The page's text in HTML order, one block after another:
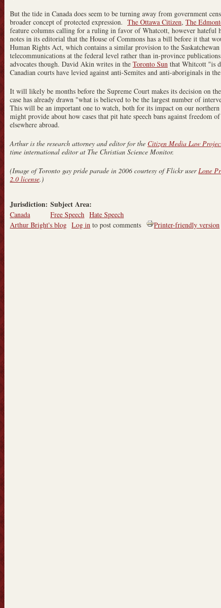
But the tide in Canada does seem to be turning away from government
broader concept of protected expression. The Ottawa Citizen, The
feature columns calling for a ruling in favor of Whatcott, however hateful
notes in its editorial that the House of Commons has a bill before it that
Human Rights Act, which contains a similar provision to the Saskatchewan
telecommunications at the federal level rather than in-province
advocates though. David Akin writes in the Toronto Sun that Whitcott "is
Canadian courts have levied against anti-Semites and anti-aboriginals in
It will likely be months before the Supreme Court makes its decision on
case has already drawn "what is believed to be the largest number of
This will be an important one to watch, both for its impact on our
might provide about how cases that pit hate speech bans against freedom
elsewhere abroad.
Arthur is the research attorney and editor for the Citizen Media Law
time international editor at The Christian Science Monitor.
(Image of Toronto gay pride parade in 2006 courtesy of Flickr user Lone
2.0 license.)
Jurisdiction:
Canada
Subject Area:
Free Speech Hate Speech
Arthur Bright's blog Log in to post comments Printer-friendly version